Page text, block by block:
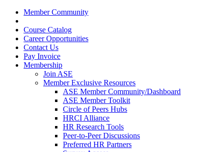
Member Community
Course Catalog
Career Opportunities
Contact Us
Pay Invoice
Membership
Join ASE
Member Exclusive Resources
ASE Member Community/Dashboard
ASE Member Toolkit
Circle of Peers Hubs
HRCI Alliance
HR Research Tools
Peer-to-Peer Discussions
Preferred HR Partners